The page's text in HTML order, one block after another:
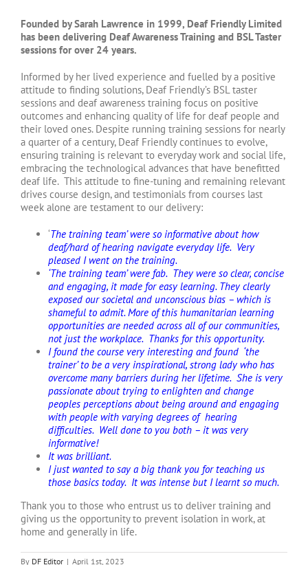
Founded by Sarah Lawrence in 1999, Deaf Friendly Limited
has been delivering Deaf Awareness Training and BSL Taster
sessions for over 24 years.
Informed by her lived experience and fuelled by a positive
attitude to finding solutions, Deaf Friendly’s BSL taster
sessions and deaf awareness training focus on positive
outcomes and enhancing quality of life for deaf people and
their loved ones. Despite running training sessions for nearly
a quarter of a century, Deaf Friendly continues to evolve,
ensuring training is relevant to everyday work and social life,
embracing the technological advances that have benefitted
deaf life. This attitude to fine-tuning and remaining relevant
drives course design, and testimonials from courses last
week alone are testament to our delivery:
‘The training team’ were so informative about how
deaf/hard of hearing navigate everyday life. Very
pleased I went on the training.
‘The training team’ were fab. They were so clear, concise
and engaging, it made for easy learning. They clearly
exposed our societal and unconscious bias – which is
shameful to admit. More of this humanitarian learning
opportunities are needed across all of our communities,
not just the workplace. Thanks for this opportunity.
I found the course very interesting and found ‘the
trainer’ to be a very inspirational, strong lady who has
overcome many barriers during her lifetime. She is very
passionate about trying to enlighten and change
peoples perceptions about being around and engaging
with people with varying degrees of hearing
difficulties. Well done to you both – it was very
informative!
It was brilliant.
I just wanted to say a big thank you for teaching us
those basics today. It was intense but I learnt so much.
Thank you to those who entrust us to deliver training and
giving us the opportunity to prevent isolation in work, at
home and generally in life.
By DF Editor | April 1st, 2023